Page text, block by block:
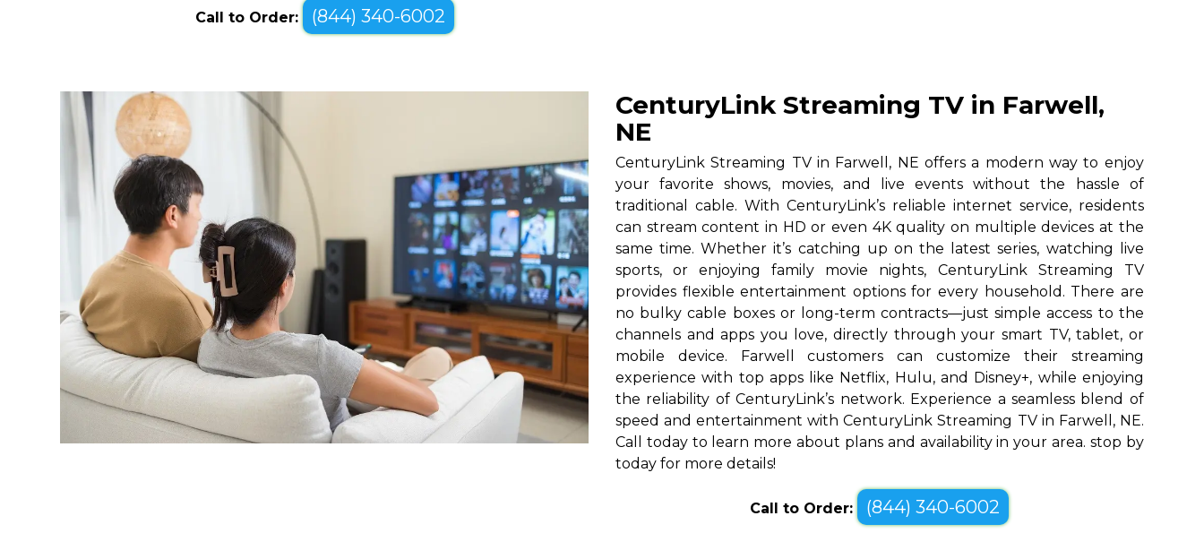
Call to Order: (844) 340-6002
CenturyLink Streaming TV in Farwell,
NE
CenturyLink Streaming TV in Farwell, NE offers a modern way to enjoy
your favorite shows, movies, and live events without the hassle of
traditional cable. With CenturyLink’s reliable internet service, residents
can stream content in HD or even 4K quality on multiple devices at the
same time. Whether it’s catching up on the latest series, watching live
sports, or enjoying family movie nights, CenturyLink Streaming TV
provides flexible entertainment options for every household. There are
no bulky cable boxes or long-term contracts—just simple access to the
channels and apps you love, directly through your smart TV, tablet, or
mobile device. Farwell customers can customize their streaming
experience with top apps like Netflix, Hulu, and Disney+, while enjoying
the reliability of CenturyLink’s network. Experience a seamless blend of
speed and entertainment with CenturyLink Streaming TV in Farwell, NE.
Call today to learn more about plans and availability in your area. stop by
today for more details!
Call to Order: (844) 340-6002